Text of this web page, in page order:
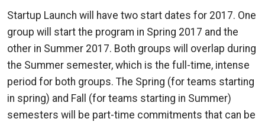
Startup Launch will have two start dates for 2017. One
group will start the program in Spring 2017 and the
other in Summer 2017. Both groups will overlap during
the Summer semester, which is the full-time, intense
period for both groups. The Spring (for teams starting
in spring) and Fall (for teams starting in Summer)
semesters will be part-time commitments that can be